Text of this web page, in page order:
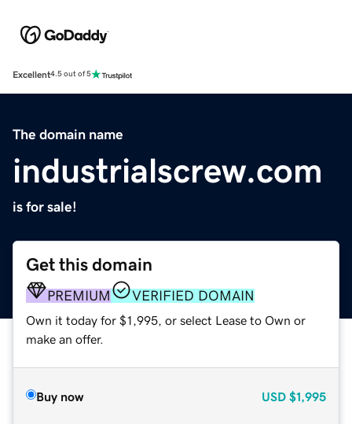
Excellent4.5 out of 5
The domain name
industrialscrew.com
is for sale!
Get this domain
PREMIUM VERIFIED DOMAIN
Own it today for $1,995, or select Lease to Own or
make an offer.
Buy now USD $1,995